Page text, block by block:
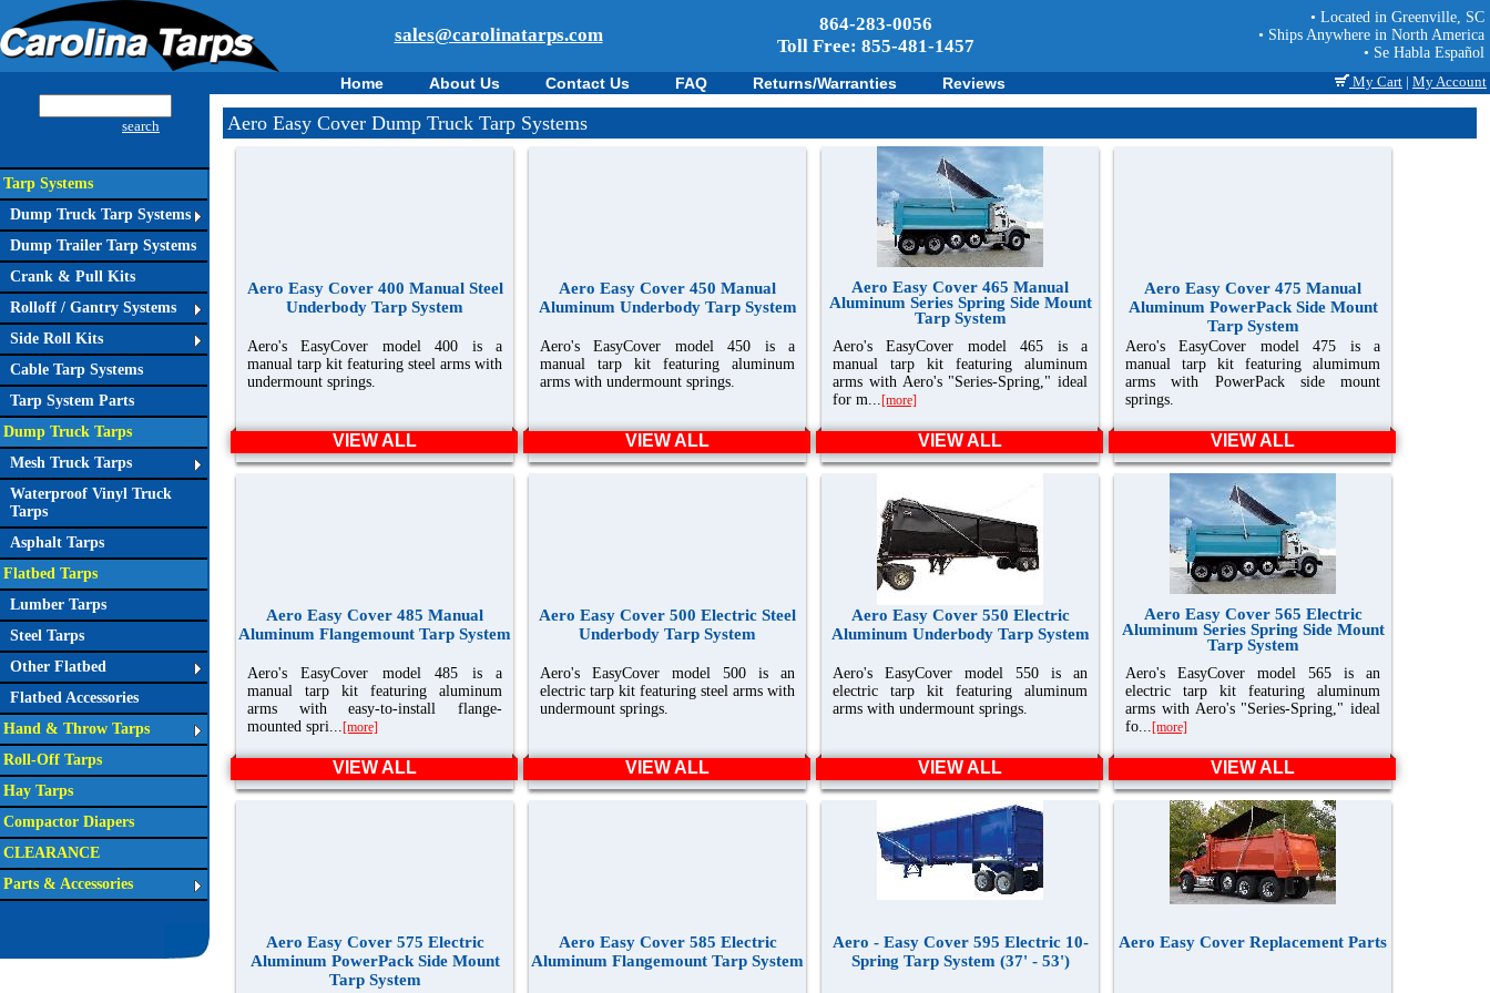
sales@carolinatarps.com
864-283-0056
Toll Free: 855-481-1457
• Located in Greenville, SC
• Ships Anywhere in North America
• Se Habla Español
Home About Us Contact Us FAQ Returns/Warranties Reviews My Cart | My Account
search
Tarp Systems
Dump Truck Tarp Systems
Dump Trailer Tarp Systems
Crank & Pull Kits
Rolloff / Gantry Systems
Side Roll Kits
Cable Tarp Systems
Tarp System Parts
Dump Truck Tarps
Mesh Truck Tarps
Waterproof Vinyl Truck
Tarps
Asphalt Tarps
Flatbed Tarps
Lumber Tarps
Steel Tarps
Other Flatbed
Flatbed Accessories
Hand & Throw Tarps
Roll-Off Tarps
Hay Tarps
Compactor Diapers
CLEARANCE
Parts & Accessories
Aero Easy Cover Dump Truck Tarp Systems
Aero Easy Cover 400 Manual Steel
Underbody Tarp System
Aero's EasyCover model 400 is a
manual tarp kit featuring steel arms with
undermount springs.
VIEW ALL
Aero Easy Cover 450 Manual
Aluminum Underbody Tarp System
Aero's EasyCover model 450 is a
manual tarp kit featuring aluminum
arms with undermount springs.
VIEW ALL
Aero Easy Cover 465 Manual
Aluminum Series Spring Side Mount
Tarp System
Aero's EasyCover model 465 is a
manual tarp kit featuring aluminum
arms with Aero's "Series-Spring," ideal
for m...[more]
VIEW ALL
Aero Easy Cover 475 Manual
Aluminum PowerPack Side Mount
Tarp System
Aero's EasyCover model 475 is a
manual tarp kit featuring alumimum
arms with PowerPack side mount
springs.
VIEW ALL
Aero Easy Cover 485 Manual
Aluminum Flangemount Tarp System
Aero's EasyCover model 485 is a
manual tarp kit featuring aluminum
arms with easy-to-install flange-
mounted spri...[more]
VIEW ALL
Aero Easy Cover 500 Electric Steel
Underbody Tarp System
Aero's EasyCover model 500 is an
electric tarp kit featuring steel arms with
undermount springs.
VIEW ALL
Aero Easy Cover 550 Electric
Aluminum Underbody Tarp System
Aero's EasyCover model 550 is an
electric tarp kit featuring aluminum
arms with undermount springs.
VIEW ALL
Aero Easy Cover 565 Electric
Aluminum Series Spring Side Mount
Tarp System
Aero's EasyCover model 565 is an
electric tarp kit featuring aluminum
arms with Aero's "Series-Spring," ideal
fo...[more]
VIEW ALL
Aero Easy Cover 575 Electric
Aluminum PowerPack Side Mount
Tarp System
Aero Easy Cover 585 Electric
Aluminum Flangemount Tarp System
Aero - Easy Cover 595 Electric 10-
Spring Tarp System (37' - 53')
Aero Easy Cover Replacement Parts